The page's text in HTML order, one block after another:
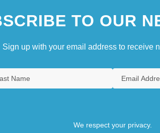
TO OUR
Sign up with your email address to receive
We respect your privacy.